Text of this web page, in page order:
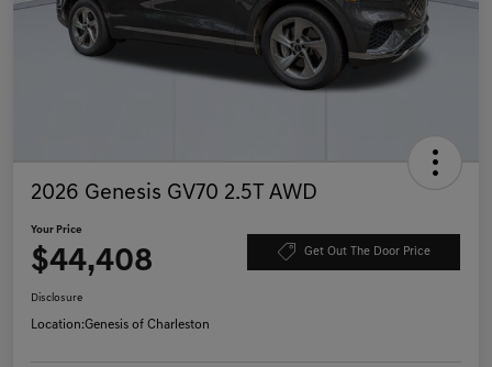
2026 Genesis GV70 2.5T AWD
Your Price
$44,408 Get Out The Door Price
Disclosure
Location:Genesis of Charleston